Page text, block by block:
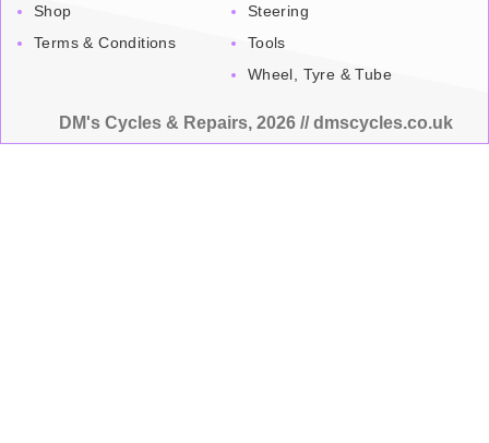
Shop
Terms & Conditions
Steering
Tools
Wheel, Tyre & Tube
DM's Cycles & Repairs, 2026 // dmscycles.co.uk